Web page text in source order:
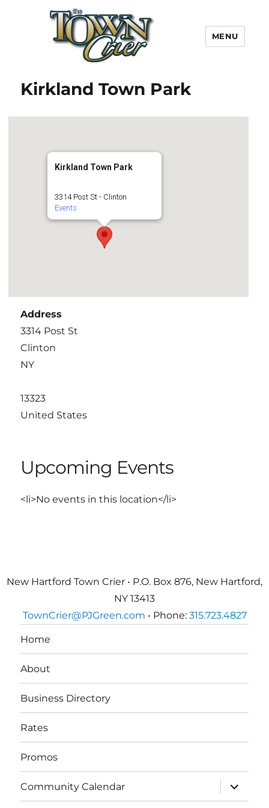
Town Crier
MENU
Kirkland Town Park
Kirkland Town Park
3314 Post St - Clinton
Events
Address
3314 Post St
Clinton
NY
13323
United States
Upcoming Events
<li>No events in this location</li>
New Hartford Town Crier • P.O. Box 876, New Hartford,
NY 13413
TownCrier@PJGreen.com • Phone: 315.723.4827
Home
About
Business Directory
Rates
Promos
Community Calendar
expand
child
menu